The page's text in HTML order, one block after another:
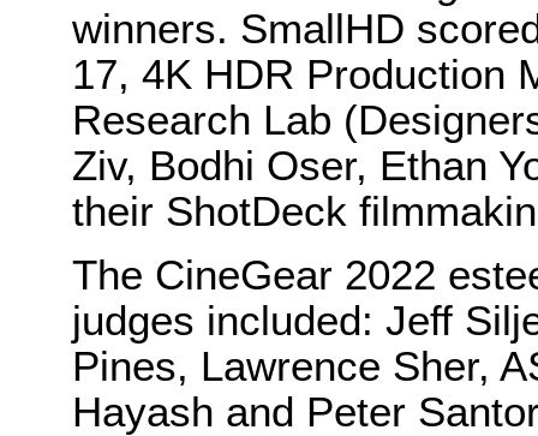
winners. SmallHD
17, 4K HDR Production
Research Lab
Ziv, Bodhi Oser, Ethan
their ShotDeck
The CineGear 2022
judges included: Jeff
Pines, Lawrence Sher,
Hayash and Peter